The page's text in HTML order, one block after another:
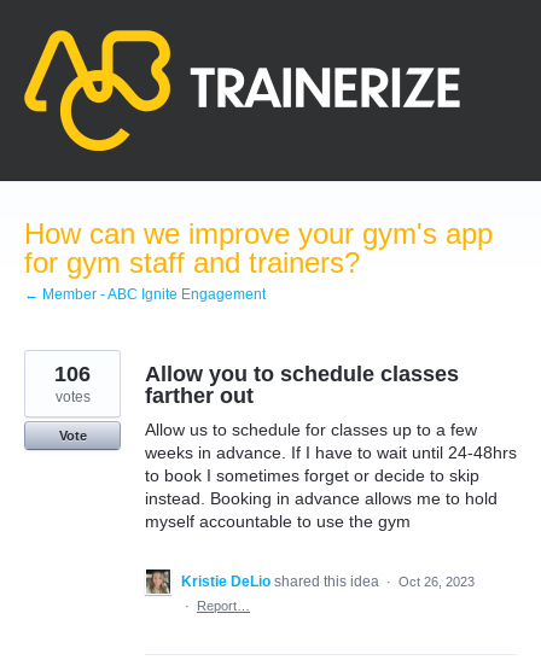
content
How can we improve your gym's app
for gym staff and trainers?
← Member - ABC Ignite Engagement
Allow you to schedule classes
farther out
Allow us to schedule for classes up to a few
weeks in advance. If I have to wait until 24-48hrs
to book I sometimes forget or decide to skip
instead. Booking in advance allows me to hold
myself accountable to use the gym
106
votes
Vote
Kristie DeLio shared this idea · Oct 26, 2023
·
Report…